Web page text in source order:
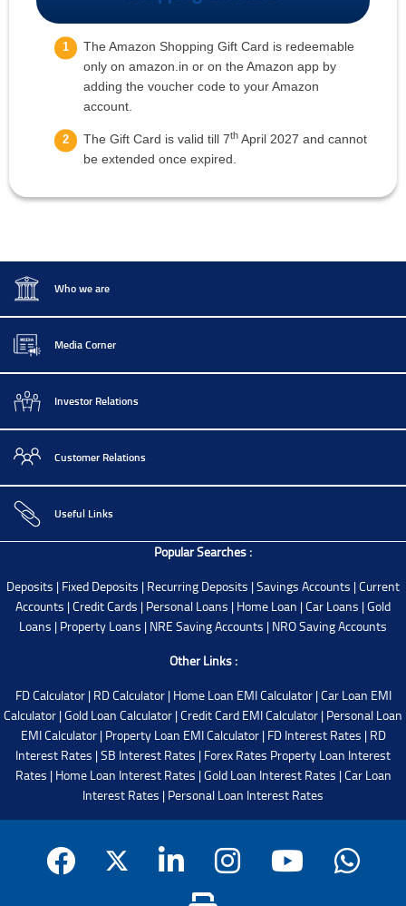
The Amazon Shopping Gift Card is redeemable
only on amazon.in or on the Amazon app by
adding the voucher code to your Amazon
account.
The Gift Card is valid till 7thApril 2027 and cannot
be extended once expired.
Who we are
Media Corner
Investor Relations
Customer Relations
Useful Links
Popular Searches :
Deposits | Fixed Deposits | Recurring Deposits |Savings Accounts |Current
Accounts |Credit Cards | Personal Loans | Home Loan |Car Loans |Gold
Loans | Property Loans | NRE Saving Accounts | NRO Saving Accounts
Other Links :
FD Calculator| RD Calculator| Home Loan EMI Calculator|Car Loan EMI
Calculator |Gold Loan Calculator |Credit Card EMI Calculator | Personal Loan
EMI Calculator| Property Loan EMI Calculator| FD Interest Rates | RD
Interest Rates |SB Interest Rates | Forex Rates Property Loan Interest
Rates | Home Loan Interest Rates |Gold Loan Interest Rates |Car Loan
Interest Rates | Personal Loan Interest Rates